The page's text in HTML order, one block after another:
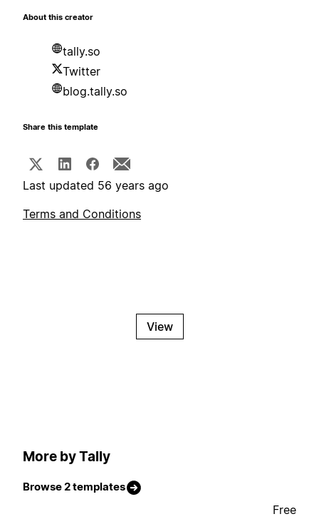
About this creator
tally.so
Twitter
blog.tally.so
Share this template
Last updated 56 years ago
Terms and Conditions
View
More by Tally
Browse 2 templates
Free